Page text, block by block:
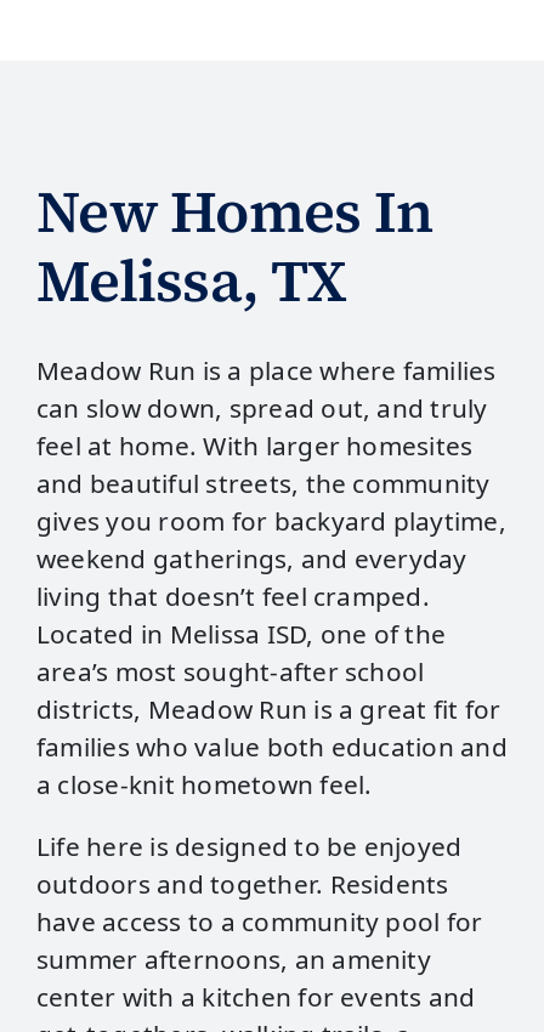
New Homes In
Melissa, TX
Meadow Run is a place where families
can slow down, spread out, and truly
feel at home. With larger homesites
and beautiful streets, the community
gives you room for backyard playtime,
weekend gatherings, and everyday
living that doesn’t feel cramped.
Located in Melissa ISD, one of the
area’s most sought-after school
districts, Meadow Run is a great fit for
families who value both education and
a close-knit hometown feel.
Life here is designed to be enjoyed
outdoors and together. Residents
have access to a community pool for
summer afternoons, an amenity
center with a kitchen for events and